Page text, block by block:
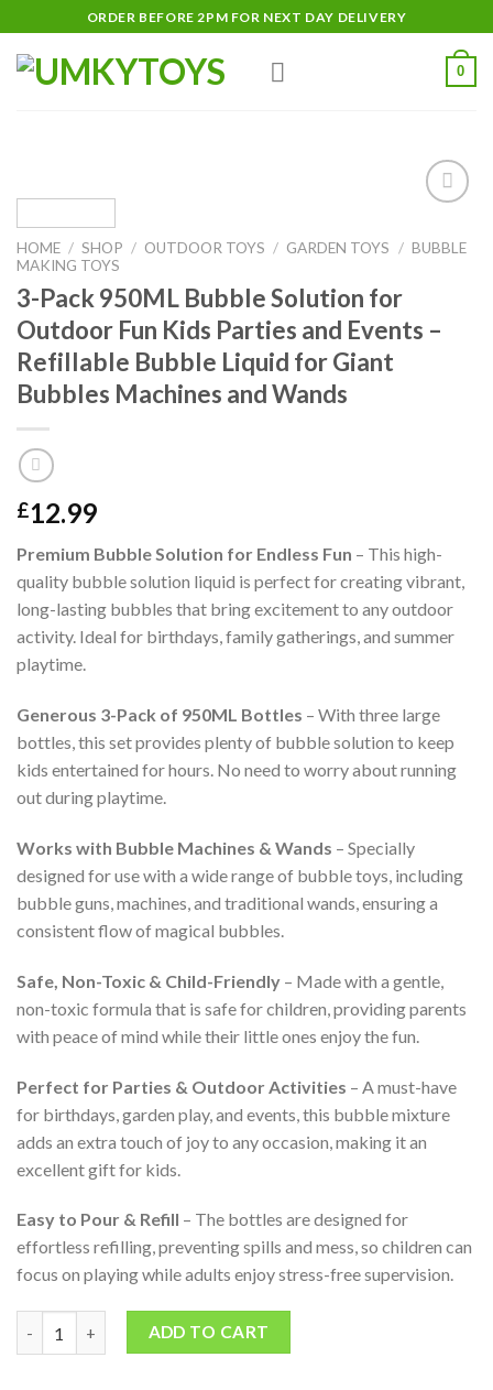
to
content
ORDER BEFORE 2PM FOR NEXT DAY DELIVERY
0
to
HOME / SHOP / OUTDOOR TOYS / GARDEN TOYS / BUBBLE
MAKING TOYS
3-Pack 950ML Bubble Solution for
Outdoor Fun Kids Parties and Events –
Refillable Bubble Liquid for Giant
Bubbles Machines and Wands
£12.99
Premium Bubble Solution for Endless Fun – This high-
quality bubble solution liquid is perfect for creating vibrant,
long-lasting bubbles that bring excitement to any outdoor
activity. Ideal for birthdays, family gatherings, and summer
playtime.
Generous 3-Pack of 950ML Bottles – With three large
bottles, this set provides plenty of bubble solution to keep
kids entertained for hours. No need to worry about running
out during playtime.
Works with Bubble Machines & Wands – Specially
designed for use with a wide range of bubble toys, including
bubble guns, machines, and traditional wands, ensuring a
consistent flow of magical bubbles.
Safe, Non-Toxic & Child-Friendly – Made with a gentle,
non-toxic formula that is safe for children, providing parents
with peace of mind while their little ones enjoy the fun.
Perfect for Parties & Outdoor Activities – A must-have
for birthdays, garden play, and events, this bubble mixture
adds an extra touch of joy to any occasion, making it an
excellent gift for kids.
Easy to Pour & Refill – The bottles are designed for
effortless refilling, preventing spills and mess, so children can
focus on playing while adults enjoy stress-free supervision.
3-Pack 950ML Bubble Solution for Outdoor Fun Kids Parties
ADD TO CART